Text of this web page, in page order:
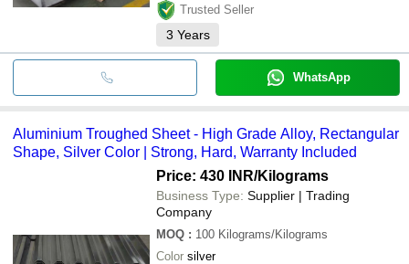
Trusted Seller
3 Years
WhatsApp
Aluminium Troughed Sheet - High Grade Alloy, Rectangular
Shape, Silver Color | Strong, Hard, Warranty Included
Price: 430 INR/Kilograms
Business Type: Supplier | Trading
Company
MOQ : 100 Kilograms/Kilograms
Color silver